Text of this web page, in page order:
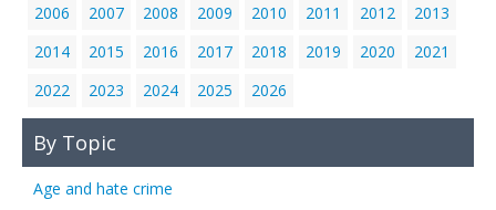
2006
2007 2008 2009 2010 2011 2012
2013
2014
2015 2016 2017 2018 2019 2020
2021
2022
2023 2024 2025 2026
By Topic
Age and hate crime